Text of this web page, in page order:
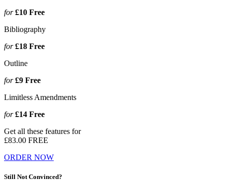
for£10 Free
Bibliography
for£18 Free
Outline
for£9 Free
Limitless Amendments
for£14 Free
Get all these features for
£83.00 FREE
ORDER NOW
Still Not Convinced?